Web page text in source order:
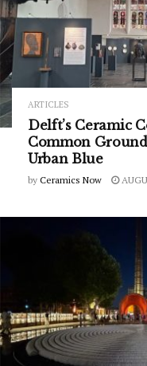
ARTICLES
Delft’s Ceramic
Common
Urban Blue
by Ceramics Now